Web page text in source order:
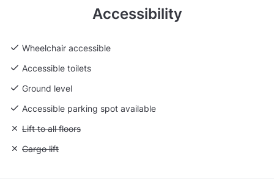
Accessibility
Wheelchair accessible
Accessible toilets
Ground level
Accessible parking spot available
Unavailable: Lift to all floors
Lift to all floors
Unavailable: Cargo lift
Cargo lift